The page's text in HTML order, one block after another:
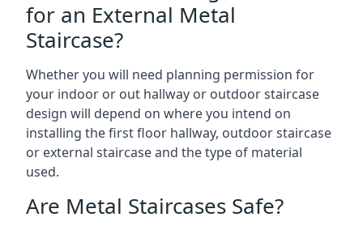
for an External Metal
Staircase?
Whether you will need planning permission for
your indoor or out hallway or outdoor staircase
design will depend on where you intend on
installing the first floor hallway, outdoor staircase
or external staircase and the type of material
used.
Are Metal Staircases Safe?